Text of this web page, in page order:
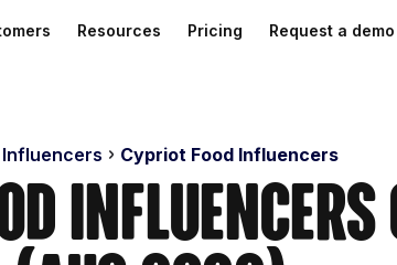
Resources Pricing Request a demo
Influencers Cypriot Food Influencers